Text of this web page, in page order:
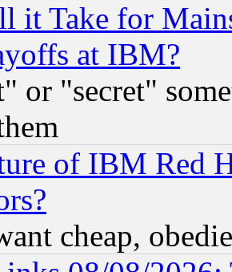
it Take for
at IBM?
or "secret"
of IBM Red
cheap,